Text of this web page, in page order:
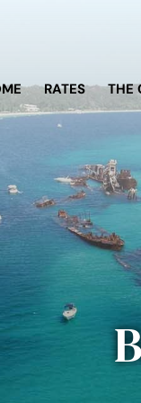
RATES THE